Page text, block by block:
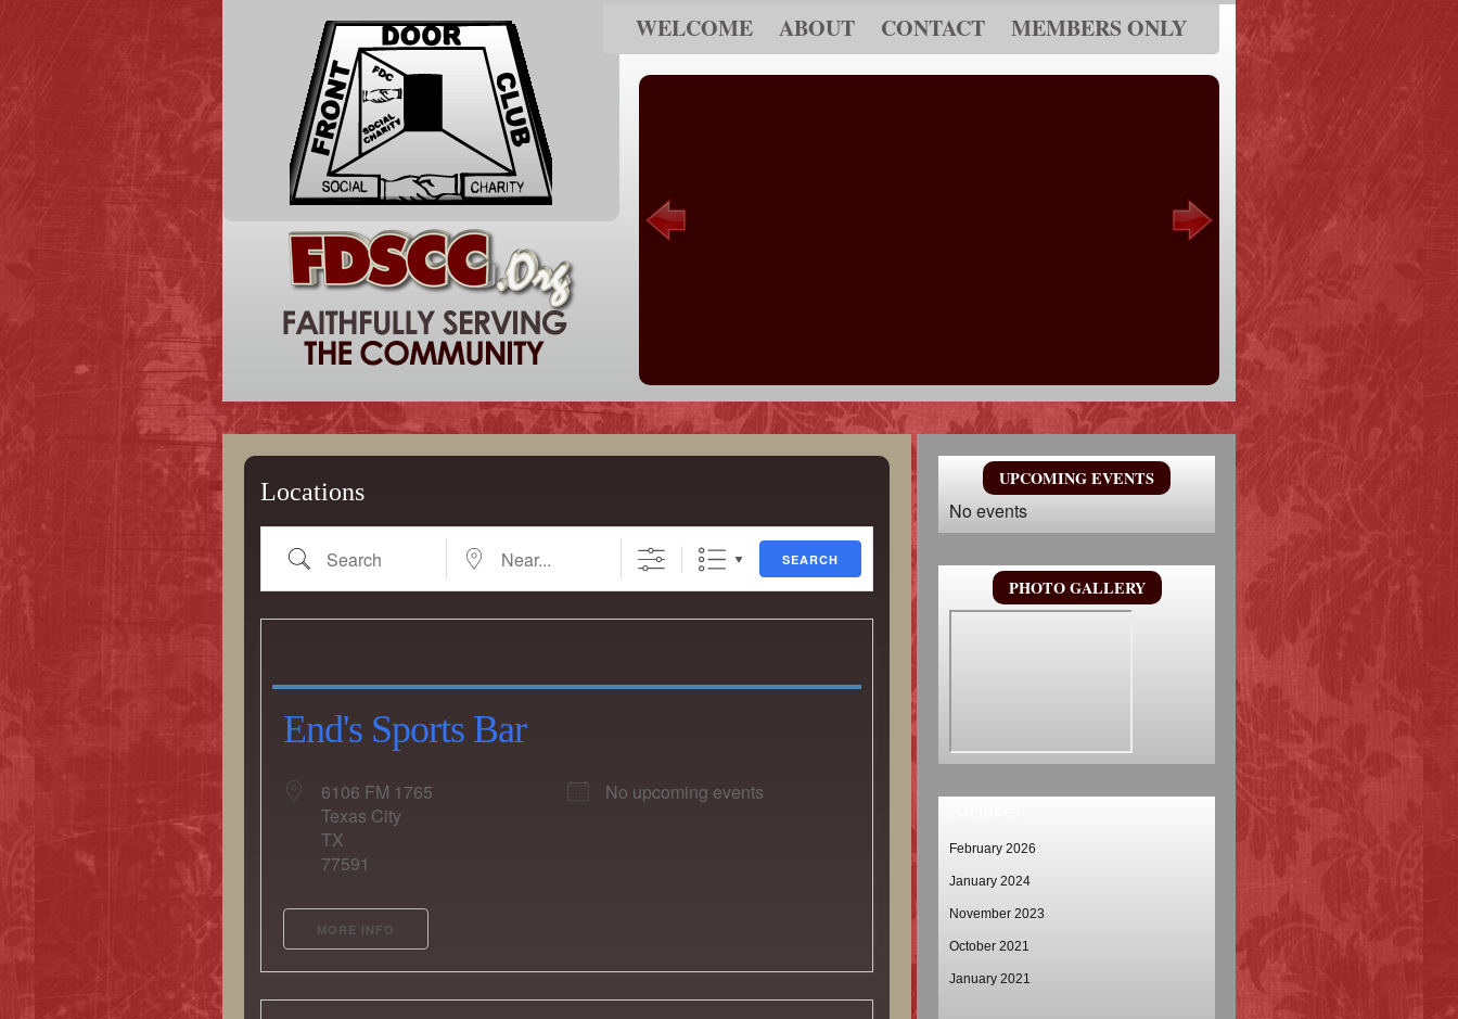
WELCOME ABOUT CONTACT MEMBERS ONLY
Locations
Search Near... SEARCH
Eventful Locations?
End's Sports Bar
6106 FM 1765
Texas City
TX
77591
No upcoming events
MORE INFO
UPCOMING EVENTS
No events
PHOTO GALLERY
February 2026
January 2024
November 2023
October 2021
January 2021